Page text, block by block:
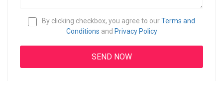
By clicking checkbox, you agree to ourTerms and
Conditions and Privacy Policy